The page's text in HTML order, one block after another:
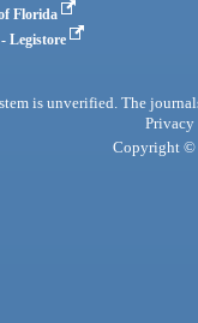
Florida
Legistore
is unverified. The
Privacy
Copyright ©